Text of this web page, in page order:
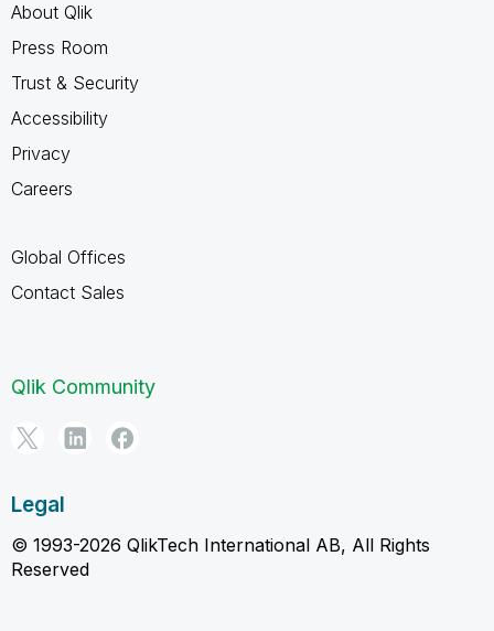
About Qlik
Press Room
Trust & Security
Accessibility
Privacy
Careers
Global Offices
Contact Sales
Qlik Community
Legal
© 1993-2026 QlikTech International AB, All Rights
Reserved